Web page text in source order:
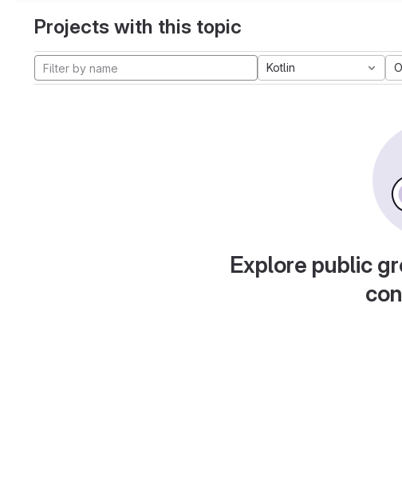
Projects with this topic
Kotlin
Explore public